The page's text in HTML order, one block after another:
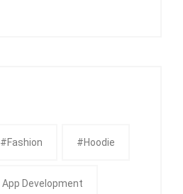
#fashion #Hoodie
App Development